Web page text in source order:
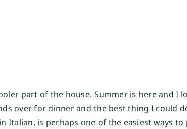
part of the house. Summer is here and I
over for dinner and the best thing I could
is perhaps one of the easiest ways to